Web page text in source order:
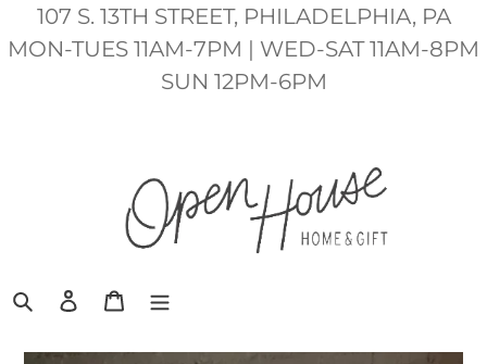
Skip
to
107 S. 13TH STREET, PHILADELPHIA, PA
MON-TUES 11AM-7PM | WED-SAT 11AM-8PM
SUN 12PM-6PM
SearchLog inCart